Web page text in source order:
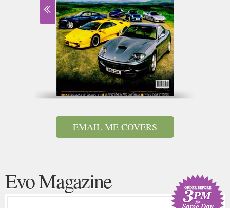
EMAIL ME COVERS
Evo Magazine